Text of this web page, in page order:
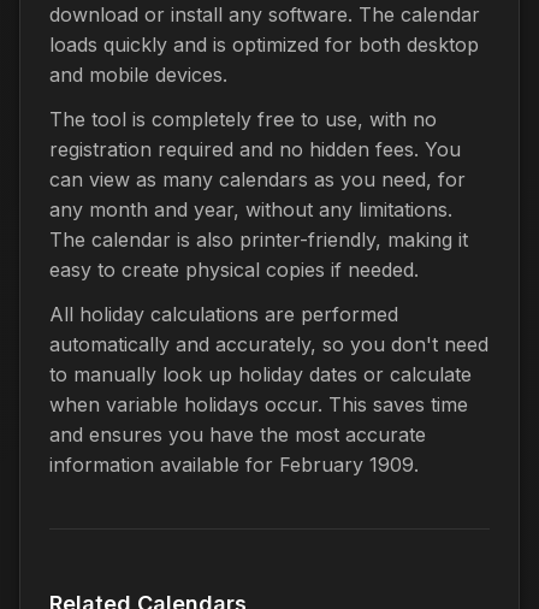
download or install any software. The calendar
loads quickly and is optimized for both desktop
and mobile devices.
The tool is completely free to use, with no
registration required and no hidden fees. You
can view as many calendars as you need, for
any month and year, without any limitations.
The calendar is also printer-friendly, making it
easy to create physical copies if needed.
All holiday calculations are performed
automatically and accurately, so you don't need
to manually look up holiday dates or calculate
when variable holidays occur. This saves time
and ensures you have the most accurate
information available for February 1909.
Related Calendars